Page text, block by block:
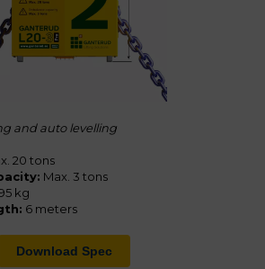
and auto levelling
20 tons
Max. 3 tons
kg
6 meters
Download Spec